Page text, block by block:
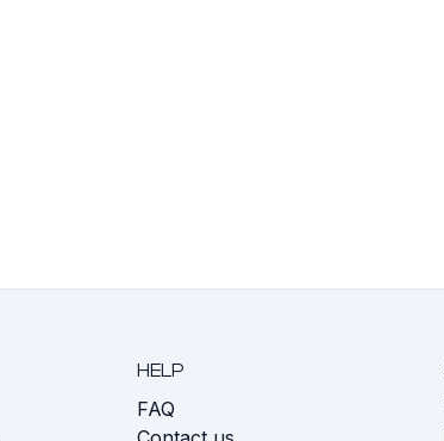
HELP
FAQ